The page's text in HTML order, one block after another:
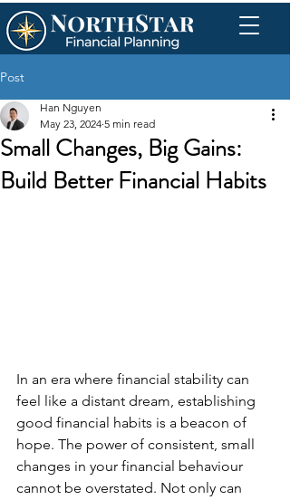
Post
Small Changes, Big Gains:
Build Better Financial Habits
Han Nguyen
May 23, 2024 5 min read
In an era where financial stability can
feel like a distant dream, establishing
good financial habits is a beacon of
hope. The power of consistent, small
changes in your financial behaviour
cannot be overstated. Not only can